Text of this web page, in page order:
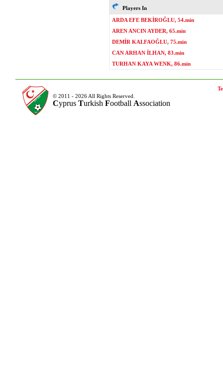
Players In
ARDA EFE BEKİROĞLU, 54.min
AREN ANCIN AYDER, 65.min
DEMİR KALFAOĞLU, 75.min
CAN ARHAN İLHAN, 83.min
TURHAN KAYA WENK, 86.min
© 2011 - 2026 All Rights Reserved.
Cyprus Turkish Football Association